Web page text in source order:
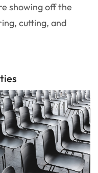
showing off the
cutting, and